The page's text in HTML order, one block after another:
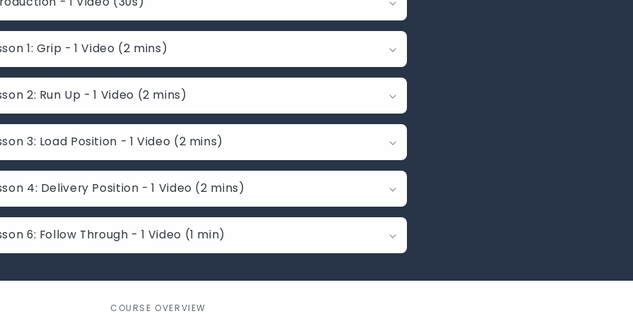
1: Grip - 1 Video (2 mins)
2: Run Up - 1 Video (2 mins)
3: Load Position - 1 Video (2 mins)
4: Delivery Position - 1 Video (2 mins)
6: Follow Through - 1 Video (1 min)
COURSE OVERVIEW